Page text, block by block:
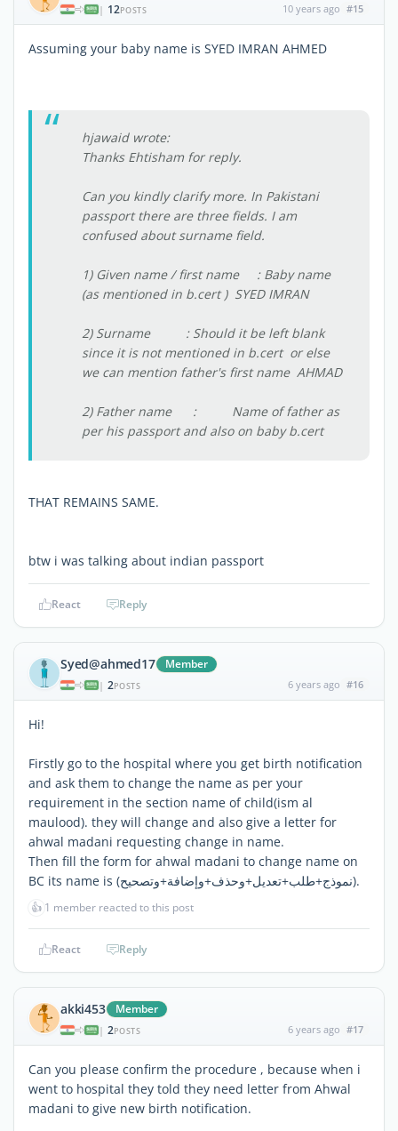
| 12POSTS 10 years ago #15
Assuming your baby name is SYED IMRAN AHMED
hjawaid wrote:
Thanks Ehtisham for reply.
Can you kindly clarify more. In Pakistani
passport there are three fields. I am
confused about surname field.
1) Given name / first name : Baby name
(as mentioned in b.cert ) SYED IMRAN
2) Surname : Should it be left blank
since it is not mentioned in b.cert or else
we can mention father's first name AHMAD
2) Father name : Name of father as
per his passport and also on baby b.cert
THAT REMAINS SAME.
btw i was talking about indian passport
React Reply
Syed@ahmed17 Member
| 2POSTS 6 years ago #16
Hi!
Firstly go to the hospital where you get birth notification
and ask them to change the name as per your
requirement in the section name of child(ism al
maulood). they will change and also give a letter for
ahwal madani requesting change in name.
Then fill the form for ahwal madani to change name on
BC its name is (نموذج+طلب+تعديل+وحذف+وإضافة+وتصحيح).
👍 1 member reacted to this post
React Reply
akki453 Member
| 2POSTS 6 years ago #17
Can you please confirm the procedure , because when i
went to hospital they told they need letter from Ahwal
madani to give new birth notification.